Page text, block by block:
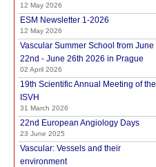
12 May 2026
ESM Newsletter 1-2026
12 May 2026
Vascular Summer School from June
22nd - June 26th 2026 in Prague
02 April 2026
19th Scientific Annual Meeting of the
ISVH
31 March 2026
22nd European Angiology Days
23 June 2025
Vascular: Vessels and their
environment